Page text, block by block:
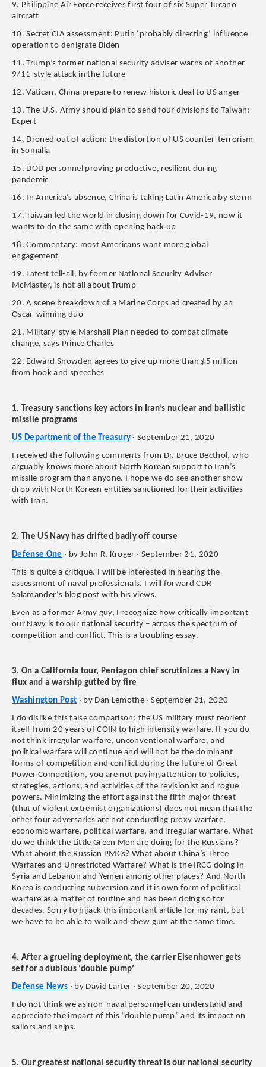
9. Philippine Air Force receives first four of six Super Tucano
aircraft
10. Secret CIA assessment: Putin ‘probably directing’ influence
operation to denigrate Biden
11. Trump’s former national security adviser warns of another
9/11-style attack in the future
12. Vatican, China prepare to renew historic deal to US anger
13. The U.S. Army should plan to send four divisions to Taiwan:
Expert
14. Droned out of action: the distortion of US counter-terrorism
in Somalia
15. DOD personnel proving productive, resilient during
pandemic
16. In America’s absence, China is taking Latin America by storm
17. Taiwan led the world in closing down for Covid-19, now it
wants to do the same with opening back up
18. Commentary: most Americans want more global
engagement
19. Latest tell-all, by former National Security Adviser
McMaster, is not all about Trump
20. A scene breakdown of a Marine Corps ad created by an
Oscar-winning duo
21. Military-style Marshall Plan needed to combat climate
change, says Prince Charles
22. Edward Snowden agrees to give up more than $5 million
from book and speeches
1. Treasury sanctions key actors in Iran’s nuclear and ballistic
missile programs
US Department of the Treasury · September 21, 2020
I received the following comments from Dr. Bruce Becthol, who
arguably knows more about North Korean support to Iran’s
missile program than anyone. I hope we do see another show
drop with North Korean entities sanctioned for their activities
with Iran.
2. The US Navy has drifted badly off course
Defense One · by John R. Kroger · September 21, 2020
This is quite a critique. I will be interested in hearing the
assessment of naval professionals. I will forward CDR
Salamander’s blog post with his views.
Even as a former Army guy, I recognize how critically important
our Navy is to our national security – across the spectrum of
competition and conflict. This is a troubling essay.
3. On a California tour, Pentagon chief scrutinizes a Navy in
flux and a warship gutted by fire
Washington Post · by Dan Lemothe · September 21, 2020
I do dislike this false comparison: the US military must reorient
itself from 20 years of COIN to high intensity warfare. If you do
not think irregular warfare, unconventional warfare, and
political warfare will continue and will not be the dominant
forms of competition and conflict during the future of Great
Power Competition, you are not paying attention to policies,
strategies, actions, and activities of the revisionist and rogue
powers. Minimizing the effort against the fifth major threat
(that of violent extremist organizations) does not mean that the
other four adversaries are not conducting proxy warfare,
economic warfare, political warfare, and irregular warfare. What
do we think the Little Green Men are doing for the Russians?
What about the Russian PMCs? What about China’s Three
Warfares and Unrestricted Warfare? What is the IRCG doing in
Syria and Lebanon and Yemen among other places? And North
Korea is conducting subversion and it is own form of political
warfare as a matter of routine and has been doing so for
decades. Sorry to hijack this important article for my rant, but
we have to be able to walk and chew gum at the same time.
4. After a grueling deployment, the carrier Eisenhower gets
set for a dubious ‘double pump’
Defense News · by David Larter · September 20, 2020
I do not think we as non-naval personnel can understand and
appreciate the impact of this “double pump” and its impact on
sailors and ships.
5. Our greatest national security threat is our national security